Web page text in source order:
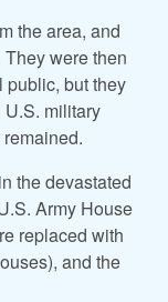
the area, and
were then
public, but they
military
the devastated
Army House
replaced with
and the